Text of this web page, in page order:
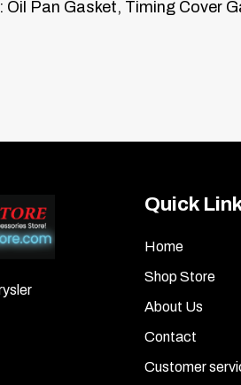
Pan Gasket, Timing Cover
Quick
Home
Shop Store
About Us
Contact
Customer